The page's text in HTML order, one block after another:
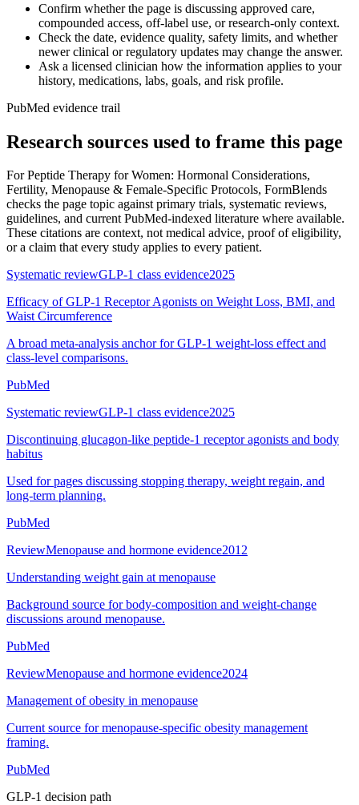
Confirm whether the page is discussing approved care,
compounded access, off-label use, or research-only context.
Check the date, evidence quality, safety limits, and whether
newer clinical or regulatory updates may change the answer.
Ask a licensed clinician how the information applies to your
history, medications, labs, goals, and risk profile.
PubMed evidence trail
Research sources used to frame this page
ForPeptide Therapy for Women: Hormonal Considerations,
Fertility, Menopause & Female-Specific Protocols, FormBlends
checks the page topic against primary trials, systematic reviews,
guidelines, and current PubMed-indexed literature where available.
These citations are context, not medical advice, proof of eligibility,
or a claim that every study applies to every patient.
Systematic reviewGLP-1 class evidence2025
Efficacy of GLP-1 Receptor Agonists on Weight Loss, BMI, and
Waist Circumference
A broad meta-analysis anchor for GLP-1 weight-loss effect and
class-level comparisons.
PubMed
Systematic reviewGLP-1 class evidence2025
Discontinuing glucagon-like peptide-1 receptor agonists and body
habitus
Used for pages discussing stopping therapy, weight regain, and
long-term planning.
PubMed
ReviewMenopause and hormone evidence2012
Understanding weight gain at menopause
Background source for body-composition and weight-change
discussions around menopause.
PubMed
ReviewMenopause and hormone evidence2024
Management of obesity in menopause
Current source for menopause-specific obesity management
framing.
PubMed
GLP-1 decision path